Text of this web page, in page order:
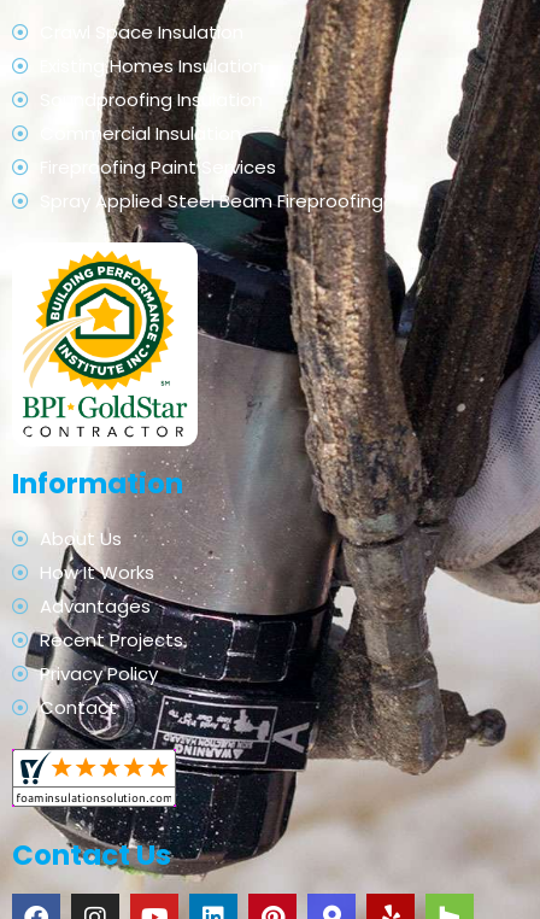
Crawl Space Insulation
Existing Homes Insulation
Soundproofing Insulation
Commercial Insulation
Fireproofing Paint Services
Spray Applied Steel Beam Fireproofing
Information
About Us
How It Works
Advantages
Recent Projects
Privacy Policy
Contact
Contact Us